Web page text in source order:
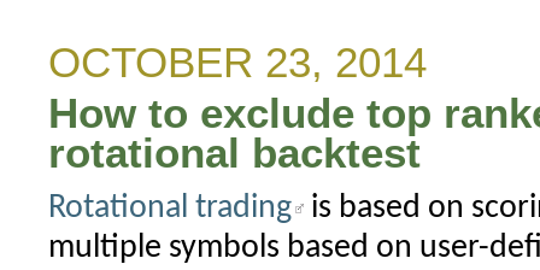
looking
timestamps
OCTOBER 23, 2014
How to exclude top
rotational backtest
Rotational trading is based on
multiple symbols based on user-